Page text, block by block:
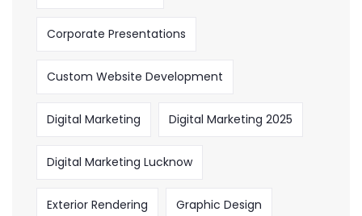
Corporate Presentations
Custom Website Development
Digital Marketing Digital Marketing 2025
Digital Marketing Lucknow
Exterior Rendering Graphic Design